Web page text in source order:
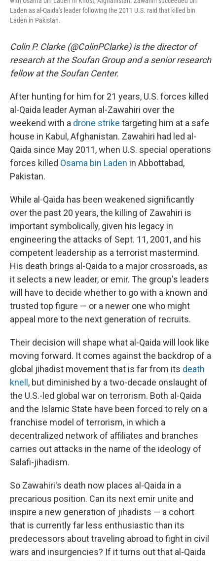
Laden as al-Qaida's leader following the 2011 U.S. raid that killed bin
Laden in Pakistan.
Colin P. Clarke (@ColinPClarke) is the director of
research at the Soufan Group and a senior research
fellow at the Soufan Center.
After hunting for him for 21 years, U.S. forces killed
al-Qaida leader Ayman al-Zawahiri over the
weekend with a drone strike targeting him at a safe
house in Kabul, Afghanistan. Zawahiri had led al-
Qaida since May 2011, when U.S. special operations
forces killed Osama bin Laden in Abbottabad,
Pakistan.
While al-Qaida has been weakened significantly
over the past 20 years, the killing of Zawahiri is
important symbolically, given his legacy in
engineering the attacks of Sept. 11, 2001, and his
competent leadership as a terrorist mastermind.
His death brings al-Qaida to a major crossroads, as
it selects a new leader, or emir. The group's leaders
will have to decide whether to go with a known and
trusted top figure — or a newer one who might
appeal more to the next generation of recruits.
Their decision will shape what al-Qaida will look like
moving forward. It comes against the backdrop of a
global jihadist movement that is far from its death
knell , but diminished by a two-decade onslaught of
the U.S.-led global war on terrorism. Both al-Qaida
and the Islamic State have been forced to rely on a
franchise model of terrorism, in which a
decentralized network of affiliates and branches
carries out attacks in the name of the ideology of
Salafi-jihadism.
So Zawahiri's death now places al-Qaida in a
precarious position. Can its next emir unite and
inspire a new generation of jihadists — a cohort
that is currently far less enthusiastic than its
predecessors about traveling abroad to fight in civil
wars and insurgencies? If it turns out that al-Qaida